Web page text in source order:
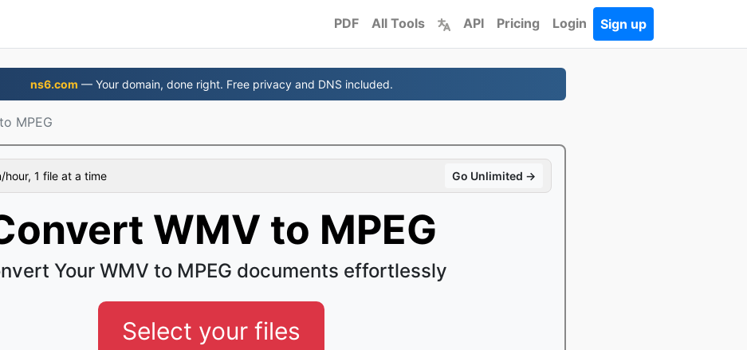
PDF All Tools API Pricing Login Sign up
ns6.com — Your domain, done right. Free privacy and DNS included.
MPEG
hour, 1 file at a time Go Unlimited →
WMV to MPEG
Your WMV to MPEG documents effortlessly
Select your files